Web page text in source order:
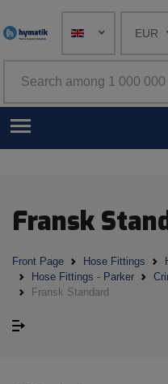
EUR
Fransk
Front Page Hose Fittings
Hose Fittings - Parker
Fransk Standard